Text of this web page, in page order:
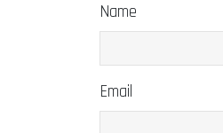
Name
Email